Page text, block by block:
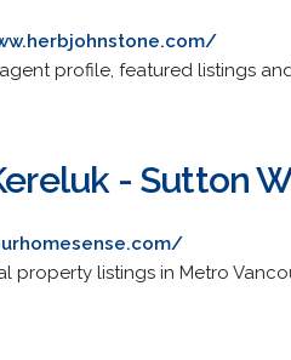
profile, featured listings
- Sutton
property listings in Metro